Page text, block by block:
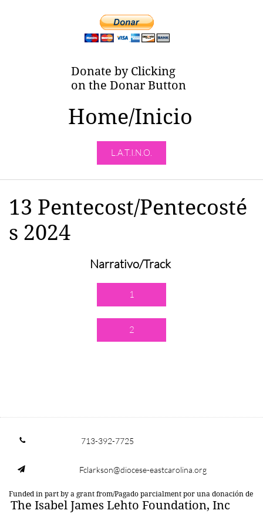
Donate by Clicking
on the Donar Button
Home/Inicio
L.A.T.I.N.O.
13 Pentecost/Pentecosté
s 2024
Narrativo/Track
1
2
 713-392-7725
 Fclarkson@diocese-eastcarolina.org
Funded in part by a grant from/Pagado parcialment por una donación de
The Isabel James Lehto Foundation, Inc